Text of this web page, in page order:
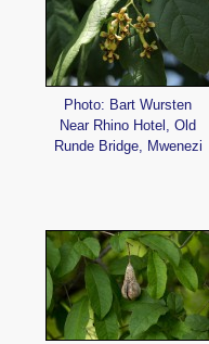
Photo: Bart Wursten
Near Rhino Hotel, Old
Runde Bridge, Mwenezi